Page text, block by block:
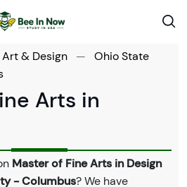
Art & Design —
Ohio State
Arts in
Master of Fine Arts in Design
- Columbus? We have